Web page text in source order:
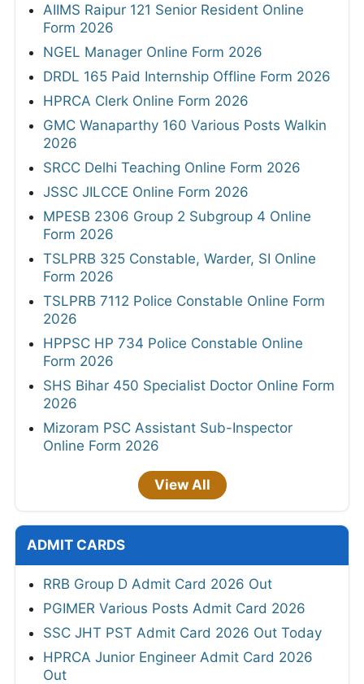
AIIMS Raipur 121 Senior Resident Online
Form 2026
NGEL Manager Online Form 2026
DRDL 165 Paid Internship Offline Form 2026
HPRCA Clerk Online Form 2026
GMC Wanaparthy 160 Various Posts Walkin
2026
SRCC Delhi Teaching Online Form 2026
JSSC JILCCE Online Form 2026
MPESB 2306 Group 2 Subgroup 4 Online
Form 2026
TSLPRB 325 Constable, Warder, SI Online
Form 2026
TSLPRB 7112 Police Constable Online Form
2026
HPPSC HP 734 Police Constable Online
Form 2026
SHS Bihar 450 Specialist Doctor Online Form
2026
Mizoram PSC Assistant Sub-Inspector
Online Form 2026
View All
ADMIT CARDS
RRB Group D Admit Card 2026 Out
PGIMER Various Posts Admit Card 2026
SSC JHT PST Admit Card 2026 Out Today
HPRCA Junior Engineer Admit Card 2026
Out